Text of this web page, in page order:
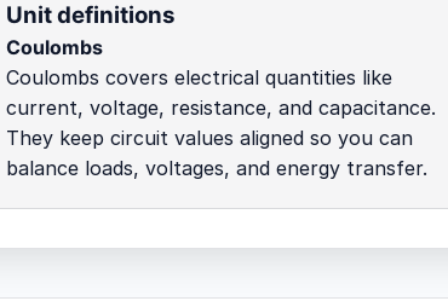
Unit definitions
Coulombs
Coulombs covers electrical quantities like
current, voltage, resistance, and capacitance.
They keep circuit values aligned so you can
balance loads, voltages, and energy transfer.